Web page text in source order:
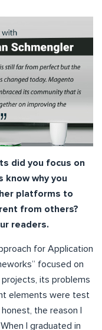
did you focus on
know why you
platforms to
from others?
readers.
for Application
focused on
its problems
elements were test
the reason I
I graduated in